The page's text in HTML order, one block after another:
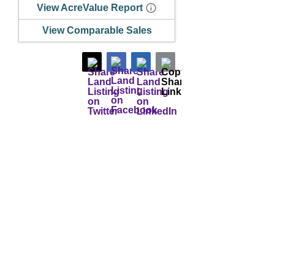
View AcreValue Report
View Comparable Sales